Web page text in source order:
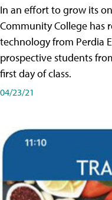
In an effort to grow its
Community College
technology from Perdia
prospective students
first day of class.
04/23/21